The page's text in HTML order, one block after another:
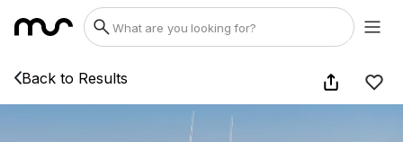
Back to Results